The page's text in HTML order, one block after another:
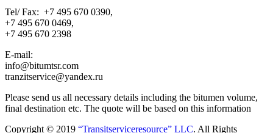
Tel/ Fax: +7 495 670 0390,
+7 495 670 0469,
+7 495 670 2398
E-mail:
info@bitumtsr.com
tranzitservice@yandex.ru
Please send us all necessary details including the bitumen volume,
final destination etc. The quote will be based on this information
Copyright © 2019 “Transitserviceresource” LLC. All Rights